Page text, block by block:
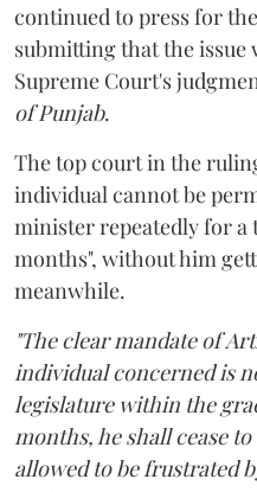
continued to press for
submitting that the issue
Supreme Court's
of Punjab.
The top court in the
individual cannot be
minister repeatedly for a
months", without him
meanwhile.
"The clear mandate of
individual concerned is
legislature within the
months, he shall cease
allowed to be frustrated